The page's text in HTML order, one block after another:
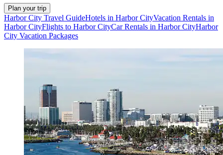
Plan your trip
Harbor City Travel GuideHotels in Harbor CityVacation Rentals in
Harbor CityFlights to Harbor CityCar Rentals in Harbor CityHarbor
City Vacation Packages